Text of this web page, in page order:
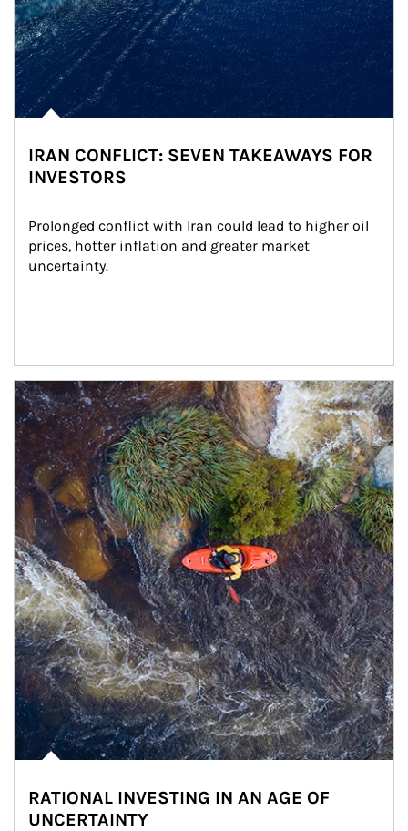
IRAN CONFLICT: SEVEN TAKEAWAYS FOR
INVESTORS
Prolonged conflict with Iran could lead to higher oil
prices, hotter inflation and greater market
uncertainty.
Article Image
RATIONAL INVESTING IN AN AGE OF
UNCERTAINTY